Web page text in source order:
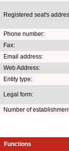
Registered seat's
Phone number:
Fax:
Email address:
Web Address:
Entity type:
Legal form:
Number of
Functions